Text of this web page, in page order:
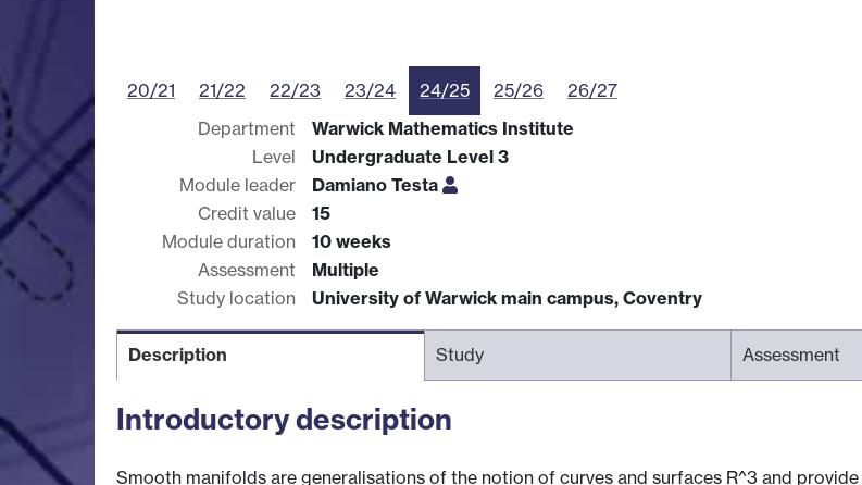
20/21 21/22 22/23 23/24 24/25 25/26
26/27
Department
Warwick Mathematics Institute
Level
Undergraduate Level 3
Module leader
Damiano Testa
Credit value
15
Module duration
10 weeks
Assessment
Multiple
Study location
University of Warwick main campus, Coventry
Description Study Assessment
Introductory description
Smooth manifolds are generalisations of the notion of curves and surfaces R^3 and